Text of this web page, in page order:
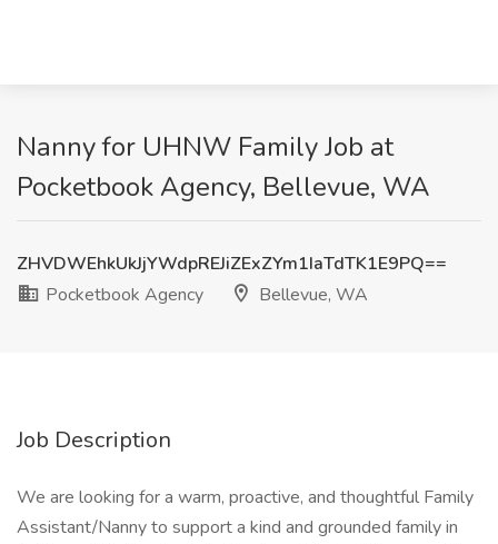
Nanny for UHNW Family Job at
Pocketbook Agency, Bellevue, WA
ZHVDWEhkUkJjYWdpREJiZExZYm1IaTdTK1E9PQ==
Pocketbook Agency
Bellevue, WA
Job Description
We are looking for a warm, proactive, and thoughtful Family
Assistant/Nanny to support a kind and grounded family in